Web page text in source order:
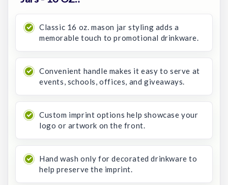
Classic 16 oz. mason jar styling adds a
memorable touch to promotional drinkware.
Convenient handle makes it easy to serve at
events, schools, offices, and giveaways.
Custom imprint options help showcase your
logo or artwork on the front.
Hand wash only for decorated drinkware to
help preserve the imprint.